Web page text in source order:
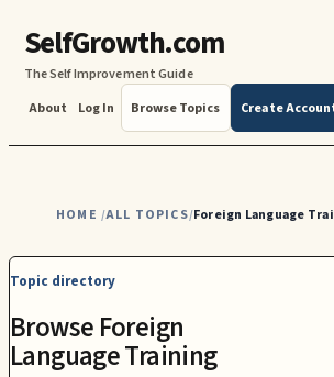
SelfGrowth.com
The Self Improvement Guide
About
Log In Browse Topics Create
HOME /ALL TOPICS/Foreign Language
Topic directory
Browse Foreign
Language Training